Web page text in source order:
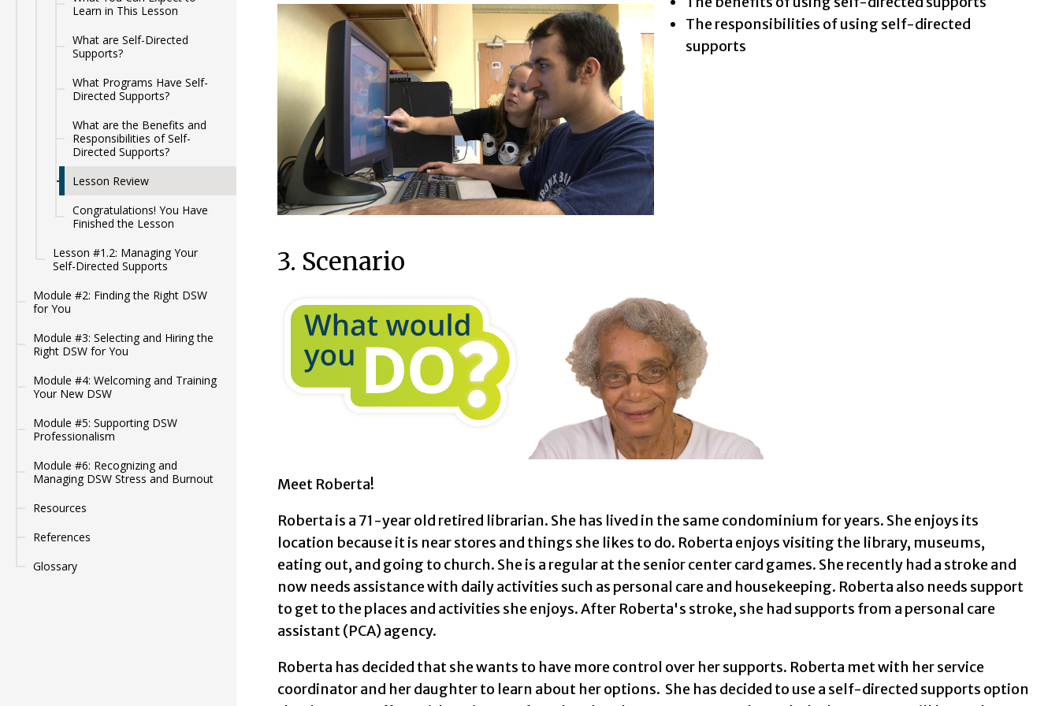
Learn in This Lesson
What are Self-Directed
Supports?
What Programs Have Self-
Directed Supports?
What are the Benefits and
Responsibilities of Self-
Directed Supports?
Lesson Review
Congratulations! You Have
Finished the Lesson
Lesson #1.2: Managing Your
Self-Directed Supports
Module #2: Finding the Right DSW
for You
Module #3: Selecting and Hiring the
Right DSW for You
Module #4: Welcoming and Training
Your New DSW
Module #5: Supporting DSW
Professionalism
Module #6: Recognizing and
Managing DSW Stress and Burnout
Resources
References
Glossary
The responsibilities of using self-directed
supports
3. Scenario
Meet Roberta!
Roberta is a 71-year old retired librarian. She has lived in the same condominium for years. She enjoys its
location because it is near stores and things she likes to do. Roberta enjoys visiting the library, museums,
eating out, and going to church. She is a regular at the senior center card games. She recently had a stroke and
now needs assistance with daily activities such as personal care and housekeeping. Roberta also needs support
to get to the places and activities she enjoys. After Roberta's stroke, she had supports from a personal care
assistant (PCA) agency.
Roberta has decided that she wants to have more control over her supports. Roberta met with her service
coordinator and her daughter to learn about her options. She has decided to use a self-directed supports option